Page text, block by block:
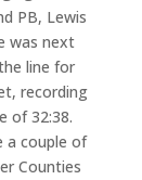
PB, Lewis
was next
line for
recording
of 32:38.
a couple of
Counties